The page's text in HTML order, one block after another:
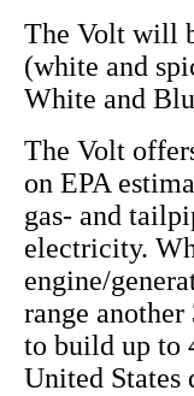
The Volt will
(white and
White and
The Volt
on EPA
gas- and
electricity.
engine/
range
to build up to
United States